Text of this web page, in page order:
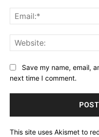
Save my name, email,
next time I comment.
This site uses Akismet to